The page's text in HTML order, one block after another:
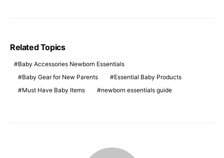
Related Topics
Baby Accessories Newborn Essentials
Baby Gear for New Parents
Essential Baby Products
Must Have Baby Items
newborn essentials guide